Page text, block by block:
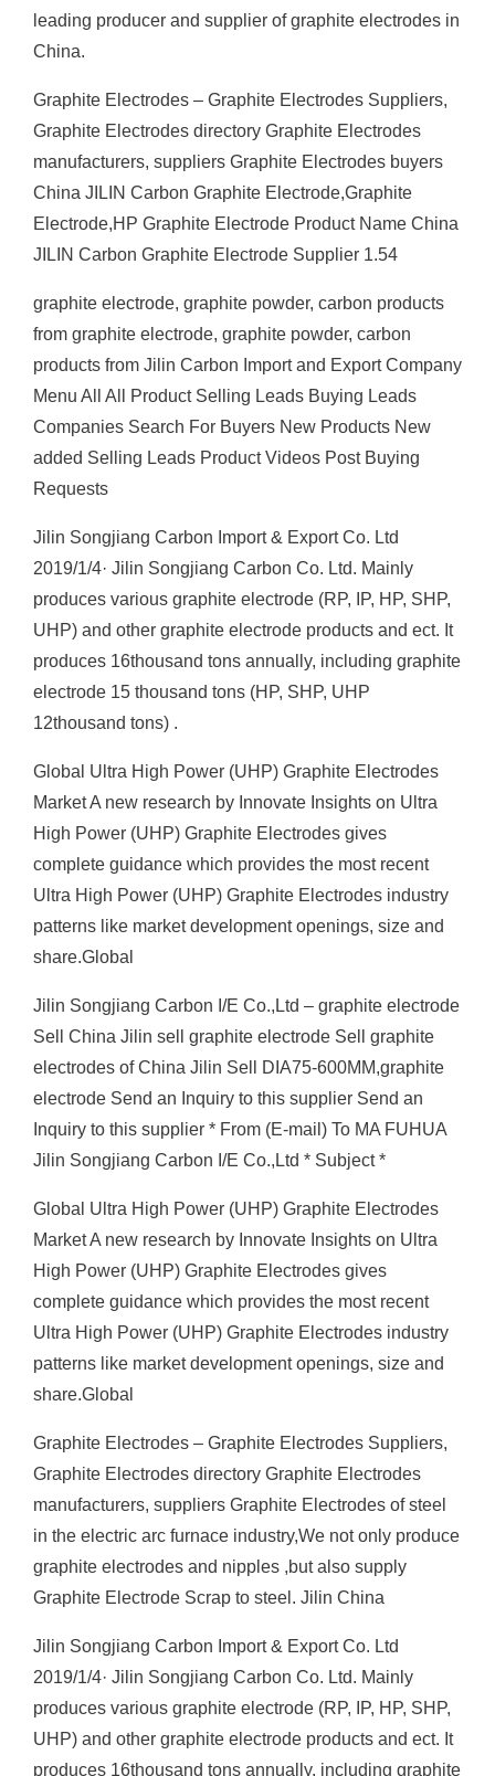
leading producer and supplier of graphite electrodes in
China.
Graphite Electrodes – Graphite Electrodes Suppliers,
Graphite Electrodes directory Graphite Electrodes
manufacturers, suppliers Graphite Electrodes buyers
China JILIN Carbon Graphite Electrode,Graphite
Electrode,HP Graphite Electrode Product Name China
JILIN Carbon Graphite Electrode Supplier 1.54
graphite electrode, graphite powder, carbon products
from graphite electrode, graphite powder, carbon
products from Jilin Carbon Import and Export Company
Menu All All Product Selling Leads Buying Leads
Companies Search For Buyers New Products New
added Selling Leads Product Videos Post Buying
Requests
Jilin Songjiang Carbon Import & Export Co. Ltd
2019/1/4· Jilin Songjiang Carbon Co. Ltd. Mainly
produces various graphite electrode (RP, IP, HP, SHP,
UHP) and other graphite electrode products and ect. It
produces 16thousand tons annually, including graphite
electrode 15 thousand tons (HP, SHP, UHP
12thousand tons) .
Global Ultra High Power (UHP) Graphite Electrodes
Market A new research by Innovate Insights on Ultra
High Power (UHP) Graphite Electrodes gives
complete guidance which provides the most recent
Ultra High Power (UHP) Graphite Electrodes industry
patterns like market development openings, size and
share.Global
Jilin Songjiang Carbon I/E Co.,Ltd – graphite electrode
Sell China Jilin sell graphite electrode Sell graphite
electrodes of China Jilin Sell DIA75-600MM,graphite
electrode Send an Inquiry to this supplier Send an
Inquiry to this supplier * From (E-mail) To MA FUHUA
Jilin Songjiang Carbon I/E Co.,Ltd * Subject *
Global Ultra High Power (UHP) Graphite Electrodes
Market A new research by Innovate Insights on Ultra
High Power (UHP) Graphite Electrodes gives
complete guidance which provides the most recent
Ultra High Power (UHP) Graphite Electrodes industry
patterns like market development openings, size and
share.Global
Graphite Electrodes – Graphite Electrodes Suppliers,
Graphite Electrodes directory Graphite Electrodes
manufacturers, suppliers Graphite Electrodes of steel
in the electric arc furnace industry,We not only produce
graphite electrodes and nipples ,but also supply
Graphite Electrode Scrap to steel. Jilin China
Jilin Songjiang Carbon Import & Export Co. Ltd
2019/1/4· Jilin Songjiang Carbon Co. Ltd. Mainly
produces various graphite electrode (RP, IP, HP, SHP,
UHP) and other graphite electrode products and ect. It
produces 16thousand tons annually, including graphite